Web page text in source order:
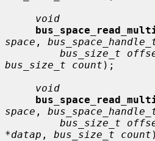
void
space ,
bus_size_t
bus_size_t count );
void
space ,
bus_size_t
*datap , bus_size_t count